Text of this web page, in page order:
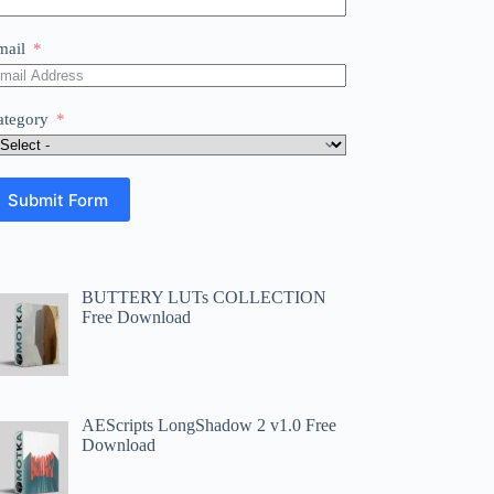
Submit Form
BUTTERY LUTs COLLECTION
Free Download
AEScripts LongShadow 2 v1.0 Free
Download